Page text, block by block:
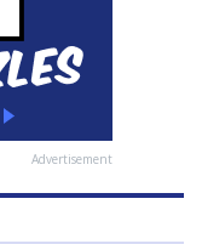
Advertisement